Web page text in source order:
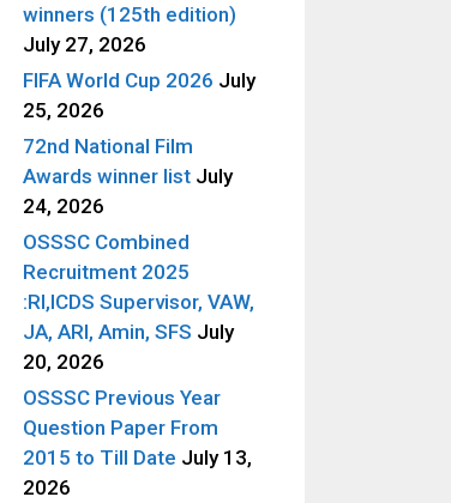
winners (125th edition)
July 27, 2026
FIFA World Cup 2026 July
25, 2026
72nd National Film
Awards winner list July
24, 2026
OSSSC Combined
Recruitment 2025
:RI,ICDS Supervisor, VAW,
JA, ARI, Amin, SFS July
20, 2026
OSSSC Previous Year
Question Paper From
2015 to Till Date July 13,
2026